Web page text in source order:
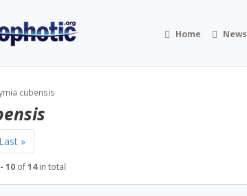
Home News
cubensis
Last »
10 of14in total